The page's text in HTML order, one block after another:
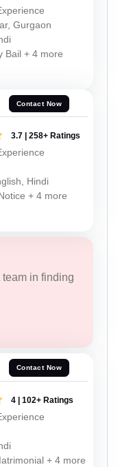
Gurgaon
Bail + 4 more
Contact Now
3.7 | 258+ Ratings
Hindi
+ 4 more
in finding
Contact Now
4 | 102+ Ratings
+ 4 more